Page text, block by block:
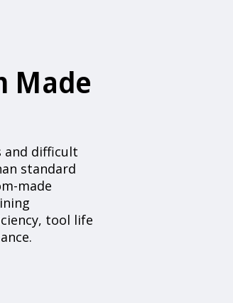
Made
and difficult
standard
made
tool life